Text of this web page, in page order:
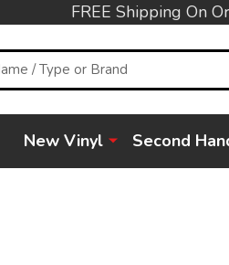
FREE Shipping On
New Vinyl Second